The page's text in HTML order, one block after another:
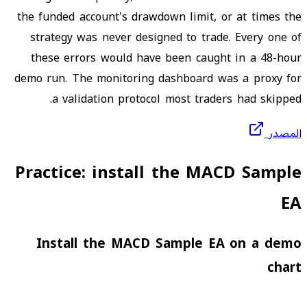
the funded account's drawdown limit, or at times the
strategy was never designed to trade. Every one of
these errors would have been caught in a 48-hour
demo run. The monitoring dashboard was a proxy for
a validation protocol most traders had skipped.
المصدر
Practice: install the MACD Sample
EA
Install the MACD Sample EA on a demo
chart